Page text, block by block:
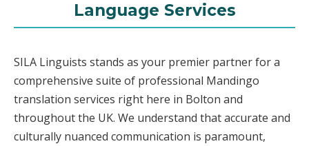
Language Services
SILA Linguists stands as your premier partner for a
comprehensive suite of professional Mandingo
translation services right here in Bolton and
throughout the UK. We understand that accurate and
culturally nuanced communication is paramount,